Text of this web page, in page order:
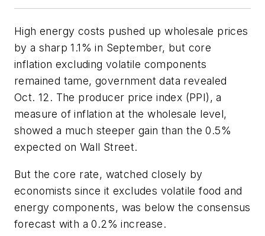
High energy costs pushed up wholesale prices
by a sharp 1.1% in September, but core
inflation excluding volatile components
remained tame, government data revealed
Oct. 12. The producer price index (PPI), a
measure of inflation at the wholesale level,
showed a much steeper gain than the 0.5%
expected on Wall Street.
But the core rate, watched closely by
economists since it excludes volatile food and
energy components, was below the consensus
forecast with a 0.2% increase.